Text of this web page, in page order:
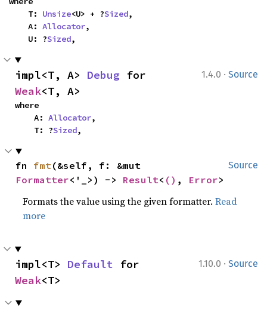
    T:
Unsize<U> + ?Sized,
    A:
Allocator,
    U: ?
Sized,
1.4.0 · Source
impl<T, A> Debug
Weak<T, A>
where
    A:
Allocator,
    T: ?
Sized,
Source
fn fmt
Formatter<'_>) -> Result< () , Error>
Formats the value using the given formatter.Read
more
1.10.0 · Source
impl<T> Default
Weak<T>